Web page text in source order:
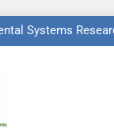
Network
Systems
Q2 Ranked at
Systems
Q2 Ranked at